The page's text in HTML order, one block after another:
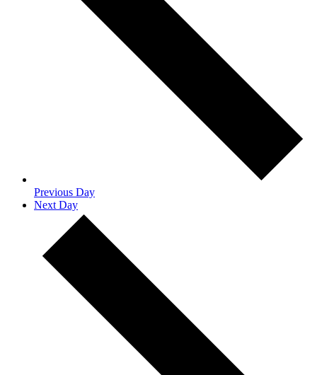
Previous Day
Next Day